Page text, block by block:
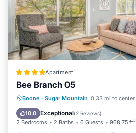
Apartment
Bee Branch 05
Boone · Sugar Mountain 0.33 mi to center
10.0 Exceptional(2 Reviews)
2 Bedrooms 2 Baths 6 Guests 968.75 ft²
Skiing Balcony/Terrace
Child Friendly